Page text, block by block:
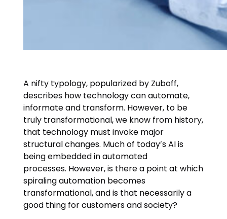
A nifty typology, popularized by Zuboff,
describes how technology can automate,
informate and transform. However, to be
truly transformational, we know from history,
that technology must invoke major
structural changes. Much of today’s AI is
being embedded in automated
processes. However, is there a point at which
spiraling automation becomes
transformational, and is that necessarily a
good thing for customers and society?